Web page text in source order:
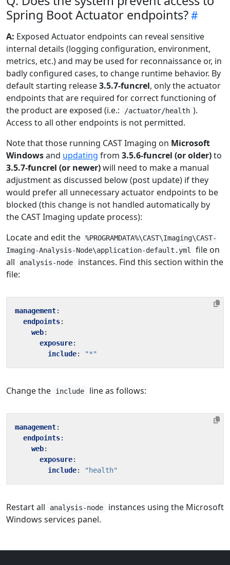
Spring Boot Actuator endpoints?
A: Exposed Actuator endpoints can reveal sensitive
internal details (logging configuration, environment,
metrics, etc.) and may be used for reconnaissance or, in
badly configured cases, to change runtime behavior. By
default starting release3.5.7-funcrel, only the actuator
endpoints that are required for correct functioning of
the product are exposed (i.e.:
/actuator/health ).
Access to all other endpoints is not permitted.
Note that those running CAST Imaging on Microsoft
Windowsand updating from 3.5.6-funcrel (or older)to
3.5.7-funcrel (or newer)will need to make a manual
adjustment as discussed below (post update) if they
would prefer all unnecessary actuator endpoints to be
blocked (this change is not handled automatically by
the CAST Imaging update process):
Locate and edit the %PROGRAMDATA%\CAST\Imaging\CAST-
Imaging-Analysis-Node\application-default.yml
file on
all
analysis-node
instances. Find this section within the
file:
management:
endpoints:
web:
exposure:
include: "*"
Change the include line as follows:
management:
endpoints:
web:
exposure:
include: "health"
Restart all analysis-node
instances using the Microsoft
Windows services panel.